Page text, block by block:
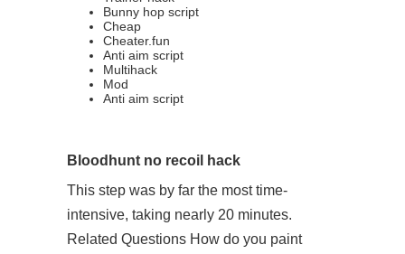
Bunny hop script
Cheap
Cheater.fun
Anti aim script
Multihack
Mod
Anti aim script
Bloodhunt no recoil hack
This step was by far the most time-
intensive, taking nearly 20 minutes.
Related Questions How do you paint